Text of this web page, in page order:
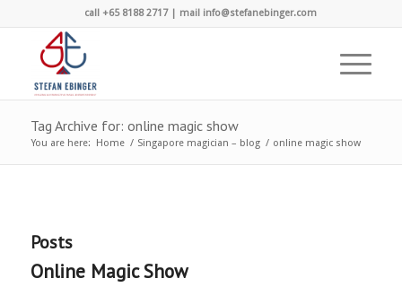
call +65 8188 2717 | mail info@stefanebinger.com
Tag Archive for: online magic show
You are here: Home / Singapore magician – blog / online magic show
Posts
Online Magic Show